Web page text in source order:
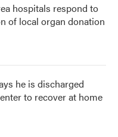
hospitals respond to
of local organ donation
he is discharged
to recover at home